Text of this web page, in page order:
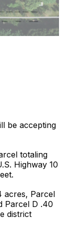
be accepting
totaling
Highway 10
acres, Parcel
Parcel D .40
district